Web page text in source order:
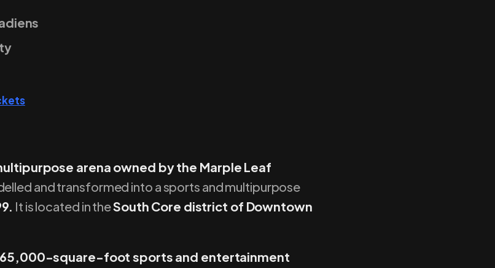
arena owned by the Marple Leaf
and transformed into a sports and multipurpose
It is located in theSouth Core district of Downtown
square-foot sports and entertainment